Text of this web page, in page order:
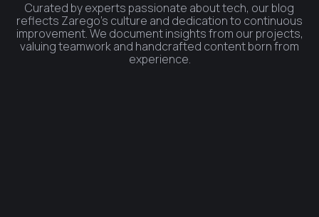
Curated by experts passionate about tech, our blog
reflects Zarego's culture and dedication to continuous
improvement. We document insights from our projects,
valuing teamwork and handcrafted content born from
experience.